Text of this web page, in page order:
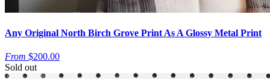
Any Original North Birch Grove Print As A Glossy Metal Print
From $200.00
Sold out